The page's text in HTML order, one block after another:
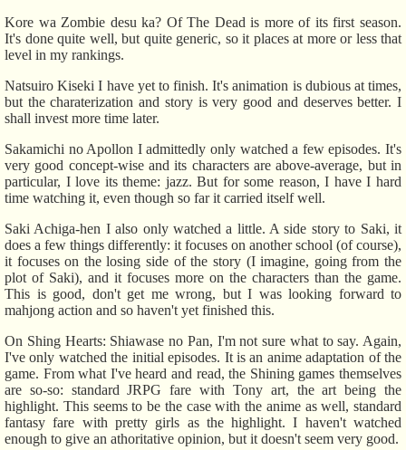
Kore wa Zombie desu ka? Of The Dead is more of its first season.
It's done quite well, but quite generic, so it places at more or less that
level in my rankings.
Natsuiro Kiseki I have yet to finish. It's animation is dubious at times,
but the charaterization and story is very good and deserves better. I
shall invest more time later.
Sakamichi no Apollon I admittedly only watched a few episodes. It's
very good concept-wise and its characters are above-average, but in
particular, I love its theme: jazz. But for some reason, I have I hard
time watching it, even though so far it carried itself well.
Saki Achiga-hen I also only watched a little. A side story to Saki, it
does a few things differently: it focuses on another school (of course),
it focuses on the losing side of the story (I imagine, going from the
plot of Saki), and it focuses more on the characters than the game.
This is good, don't get me wrong, but I was looking forward to
mahjong action and so haven't yet finished this.
On Shing Hearts: Shiawase no Pan, I'm not sure what to say. Again,
I've only watched the initial episodes. It is an anime adaptation of the
game. From what I've heard and read, the Shining games themselves
are so-so: standard JRPG fare with Tony art, the art being the
highlight. This seems to be the case with the anime as well, standard
fantasy fare with pretty girls as the highlight. I haven't watched
enough to give an athoritative opinion, but it doesn't seem very good.